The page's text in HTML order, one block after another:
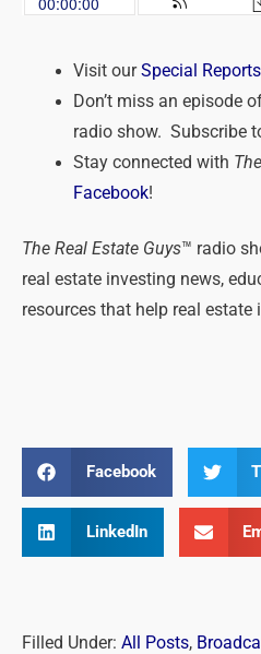
Visit ourSpecial Reports
Don’t miss an episode
radio show. Subscribe
Stay connected with
Facebook!
The Real Estate Guys™ radio
real estate investing news,
resources that help real estate
Facebook
LinkedIn
Filled Under: All Posts,